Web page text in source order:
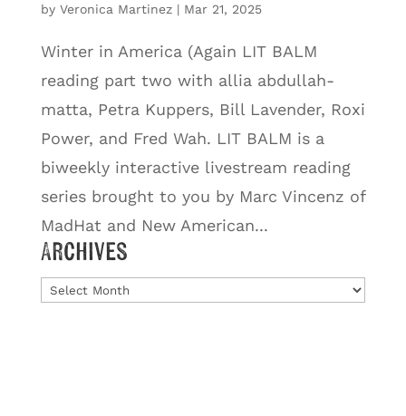
by Veronica Martinez| Mar 21, 2025
Winter in America (Again LIT BALM
reading part two with allia abdullah-
matta, Petra Kuppers, Bill Lavender, Roxi
Power, and Fred Wah. LIT BALM is a
biweekly interactive livestream reading
series brought to you by Marc Vincenz of
MadHat and New American...
Archives
Archives